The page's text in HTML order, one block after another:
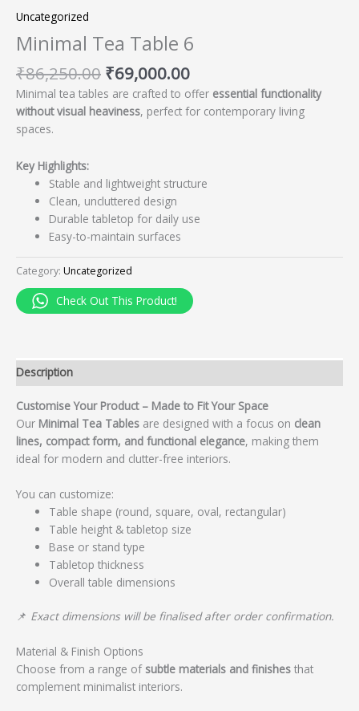
Uncategorized
Minimal Tea Table 6
₹86,250.00 ₹69,000.00
Minimal tea tables are crafted to offer essential functionality
without visual heaviness, perfect for contemporary living
spaces.
Key Highlights:
Stable and lightweight structure
Clean, uncluttered design
Durable tabletop for daily use
Easy-to-maintain surfaces
Category: Uncategorized
Check Out This Product!
Description
Customise Your Product – Made to Fit Your Space
Our Minimal Tea Tables are designed with a focus on clean
lines, compact form, and functional elegance, making them
ideal for modern and clutter-free interiors.
You can customize:
Table shape (round, square, oval, rectangular)
Table height & tabletop size
Base or stand type
Tabletop thickness
Overall table dimensions
📌 Exact dimensions will be finalised after order confirmation.
Material & Finish Options
Choose from a range of subtle materials and finishes that
complement minimalist interiors.